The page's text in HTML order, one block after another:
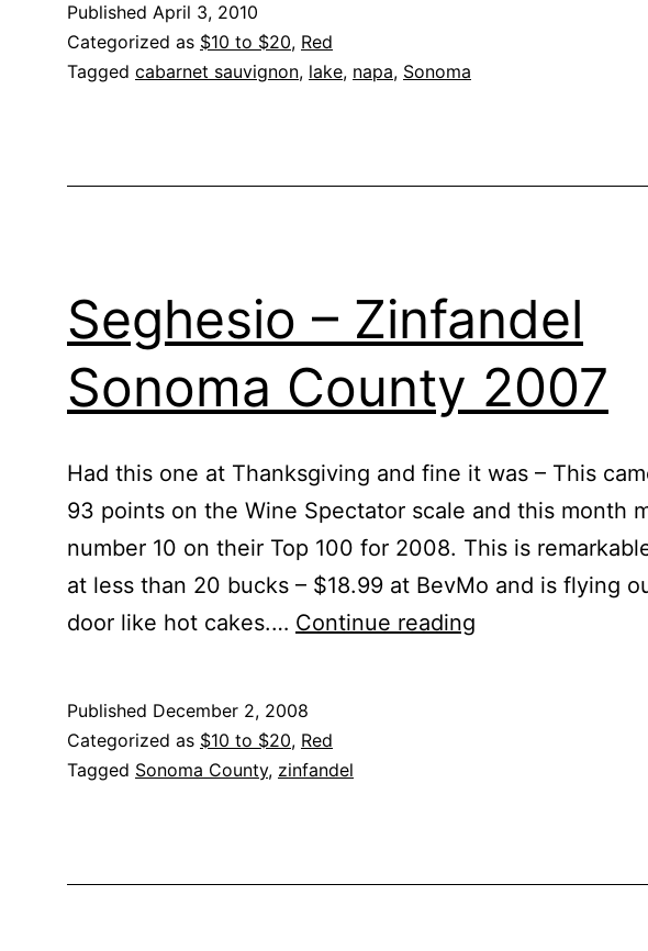
Published April 3, 2010
Categorized as $10 to $20, Red
Tagged cabarnet sauvignon, lake, napa, Sonoma
Seghesio – Zinfandel
Sonoma County 2007
Had this one at Thanksgiving and fine it was – This
93 points on the Wine Spectator scale and this month
number 10 on their Top 100 for 2008. This is
at less than 20 bucks – $18.99 at BevMo and is flying
door like hot cakes.… Continue reading
Published December 2, 2008
Categorized as $10 to $20, Red
Tagged Sonoma County, zinfandel